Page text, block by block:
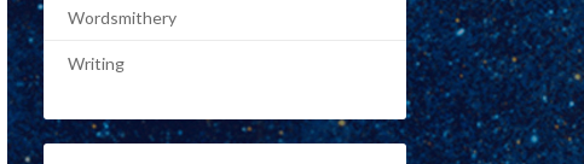
Wordsmithery
Writing